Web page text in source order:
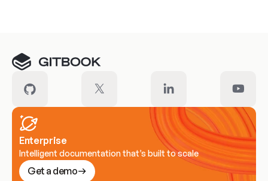
Enterprise
Intelligent documentation that’s built to scale
Get a demo